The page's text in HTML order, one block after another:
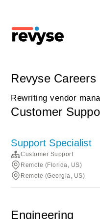
Revyse Careers
Rewriting vendor
Customer
Support Specialist
Customer Support
Remote (Florida, US)
Remote (Georgia, US)
Engineering